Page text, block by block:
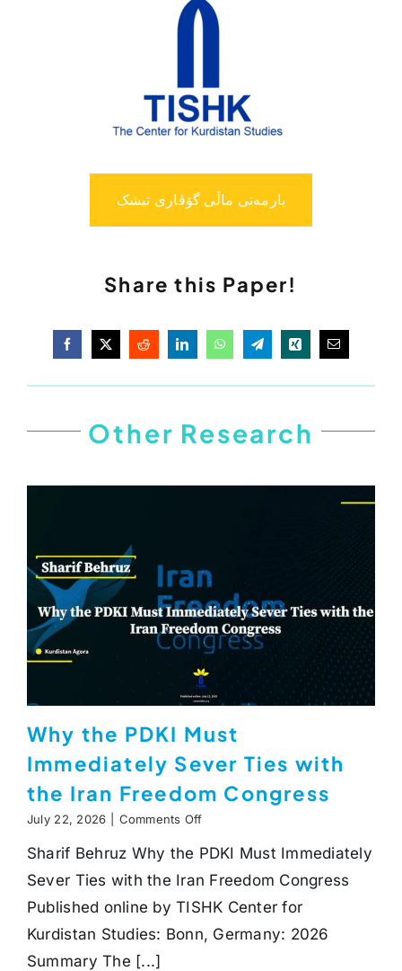
یارمەتی ماڵی گۆڤاری تیشک
Share this Paper!
Other Research
Why the PDKI Must
Immediately Sever Ties with
the Iran Freedom Congress
July 22, 2026 Comments Offon
the
Must
Immediately
Ties
Sharif Behruz Why the PDKI Must Immediately
Sever Ties with the Iran Freedom Congress
Published online by TISHK Center for
Kurdistan Studies: Bonn, Germany: 2026
Summary The [...]